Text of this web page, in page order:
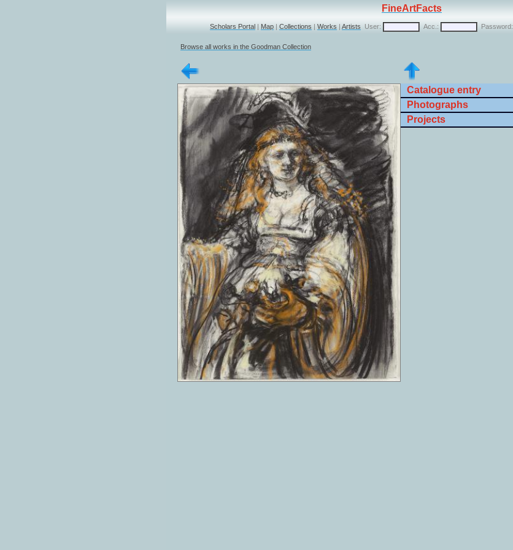
FineArtFacts
Scholars Portal | Map | Collections | Works | Artists User: Acc.: Password:
Browse all works in the Goodman Collection
Catalogue entry
Photographs
Projects